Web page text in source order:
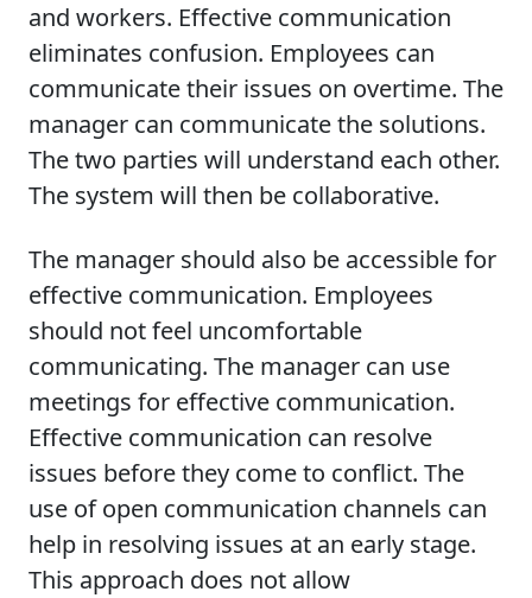
and workers. Effective communication
eliminates confusion. Employees can
communicate their issues on overtime. The
manager can communicate the solutions.
The two parties will understand each other.
The system will then be collaborative.
The manager should also be accessible for
effective communication. Employees
should not feel uncomfortable
communicating. The manager can use
meetings for effective communication.
Effective communication can resolve
issues before they come to conflict. The
use of open communication channels can
help in resolving issues at an early stage.
This approach does not allow